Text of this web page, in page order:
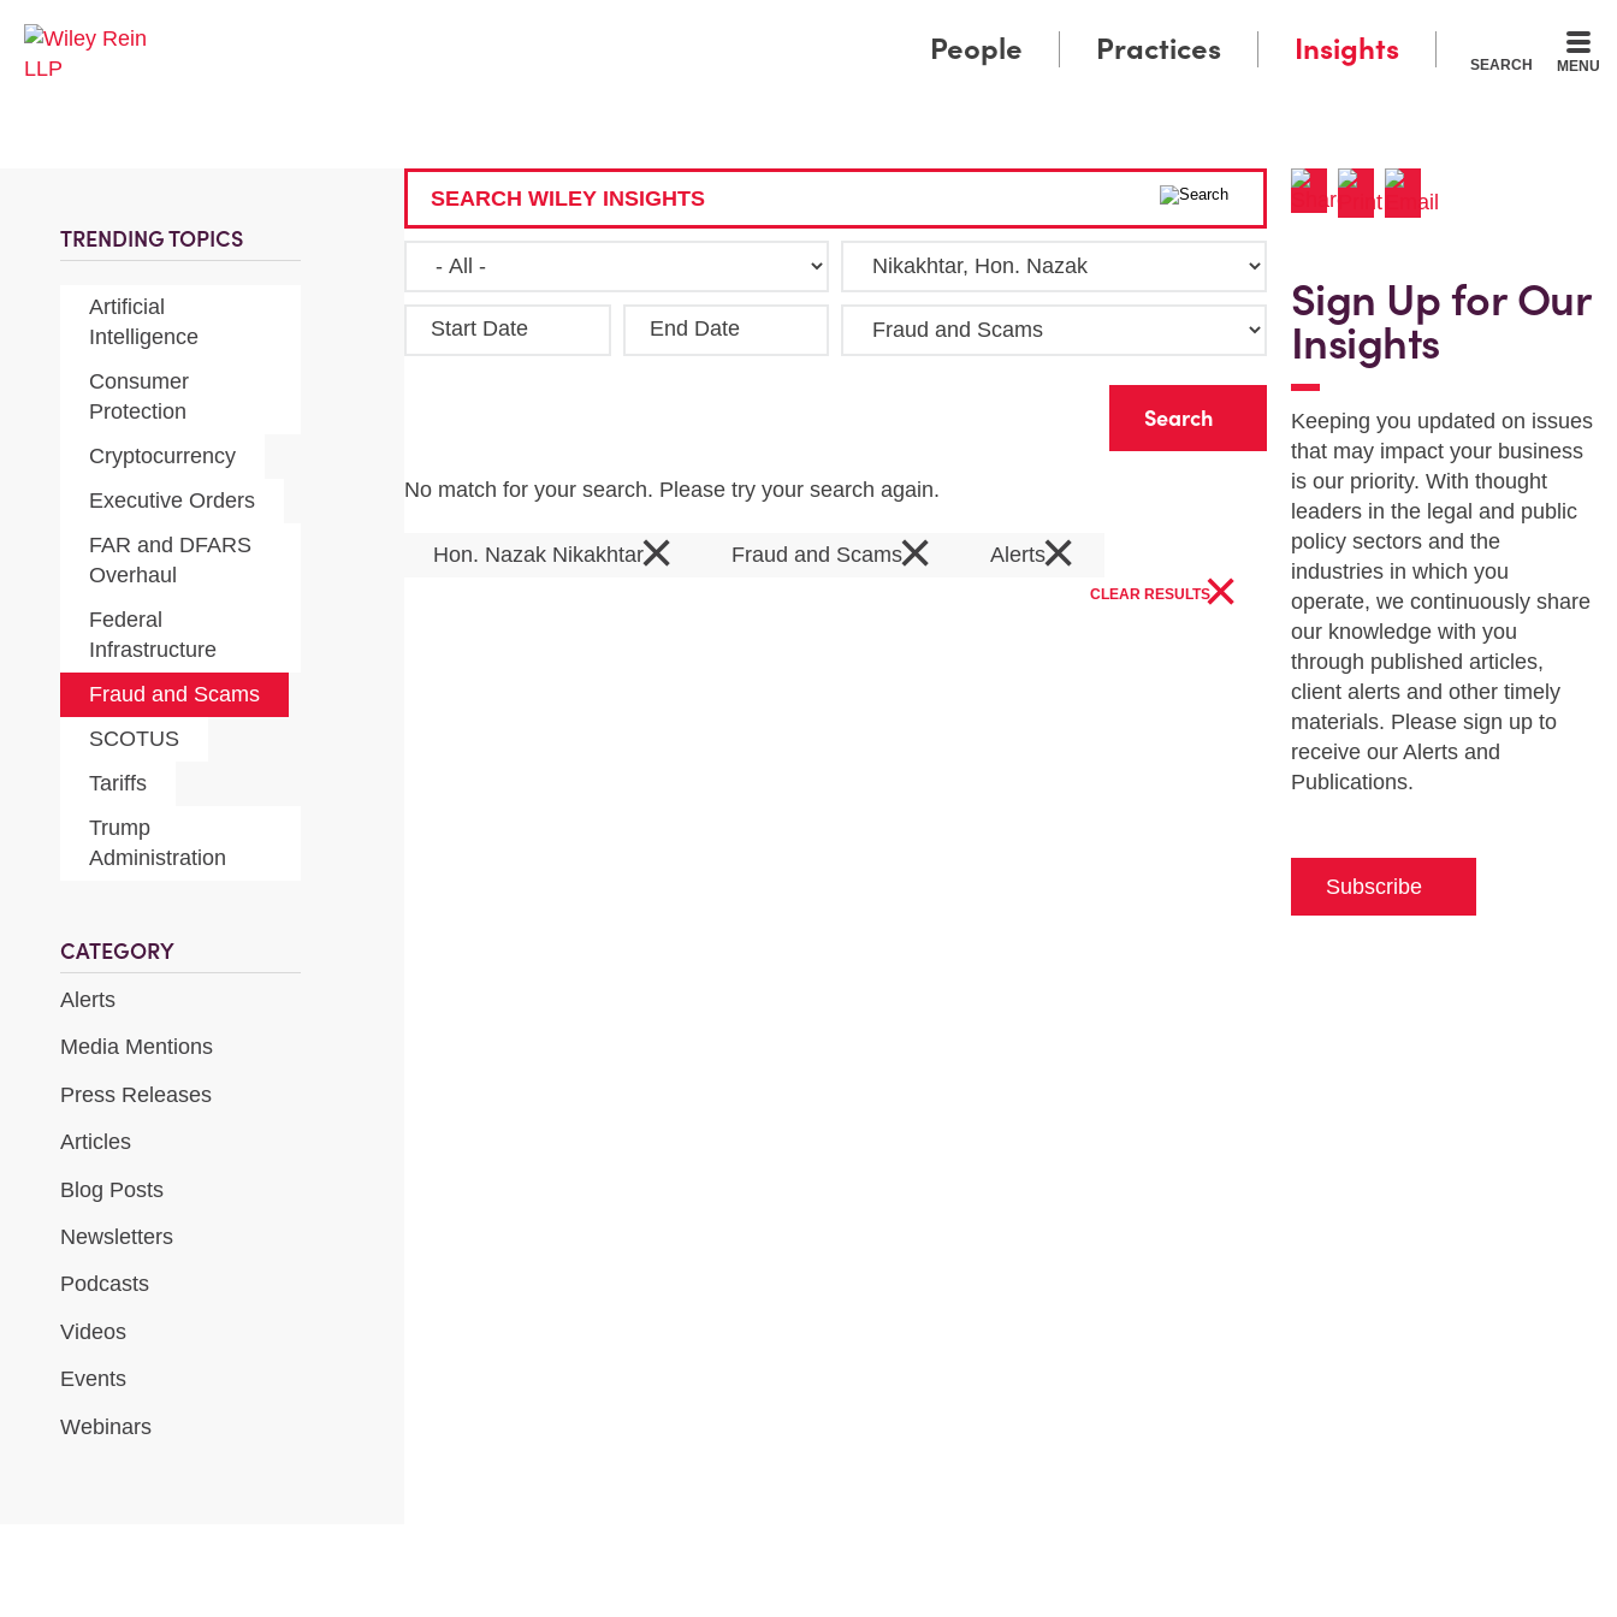
SEARCH MENU
People Practices Insights
TRENDING TOPICS
Artificial
Intelligence
Consumer
Protection
Cryptocurrency
Executive Orders
FAR and DFARS
Overhaul
Federal
Infrastructure
Fraud and Scams
SCOTUS
Tariffs
Trump
Administration
CATEGORY
Alerts
Media Mentions
Press Releases
Articles
Blog Posts
Newsletters
Podcasts
Videos
Events
Webinars
SEARCH WILEY INSIGHTS
Start Date End Date
No match for your search. Please try your search again.
Hon. Nazak Nikakhtar× Fraud and Scams× Alerts×
CLEAR RESULTS×
Sign Up for Our
Insights
Keeping you updated on issues
that may impact your business
is our priority. With thought
leaders in the legal and public
policy sectors and the
industries in which you
operate, we continuously share
our knowledge with you
through published articles,
client alerts and other timely
materials. Please sign up to
receive our Alerts and
Publications.
Subscribe